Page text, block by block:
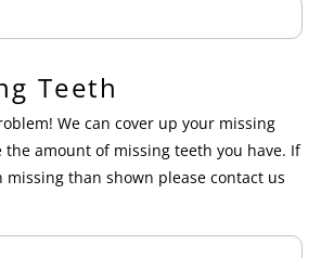
Teeth
We can cover up your missing
the amount of missing teeth you have. If
missing than shown please contact us